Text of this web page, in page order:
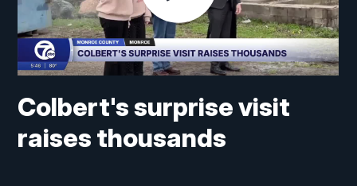
Colbert's surprise visit
raises thousands